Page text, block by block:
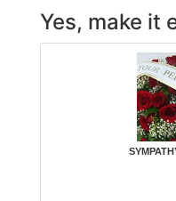
Yes, make it